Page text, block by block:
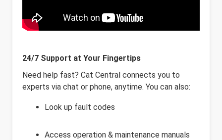
24/7 Support at Your Fingertips
Need help fast? Cat Central connects you to
experts via chat or phone, anytime. You can also:
Look up fault codes
Access operation & maintenance manuals